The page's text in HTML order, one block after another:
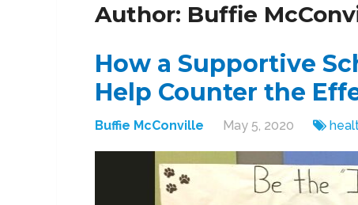
Author: Buffie
How a Supportive
Help Counter the
Buffie McConville May 5, 2020